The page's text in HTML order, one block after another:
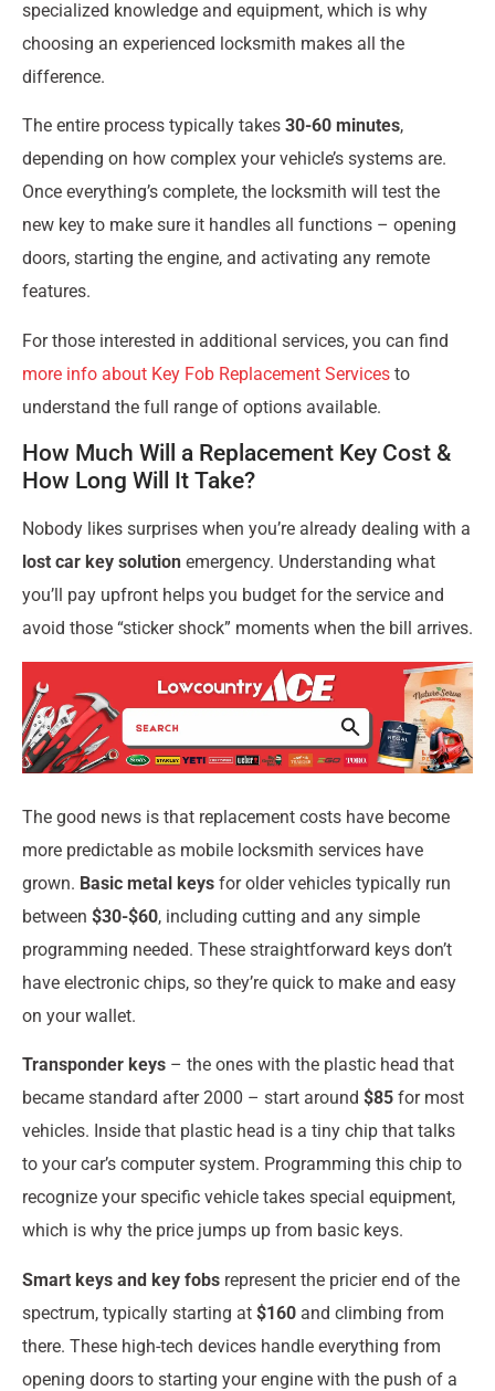
specialized knowledge and equipment, which is why
choosing an experienced locksmith makes all the
difference.
The entire process typically takes 30-60 minutes,
depending on how complex your vehicle’s systems are.
Once everything’s complete, the locksmith will test the
new key to make sure it handles all functions – opening
doors, starting the engine, and activating any remote
features.
For those interested in additional services, you can find
more info about Key Fob Replacement Services to
understand the full range of options available.
How Much Will a Replacement Key Cost &
How Long Will It Take?
Nobody likes surprises when you’re already dealing with a
lost car key solution emergency. Understanding what
you’ll pay upfront helps you budget for the service and
avoid those “sticker shock” moments when the bill arrives.
The good news is that replacement costs have become
more predictable as mobile locksmith services have
grown. Basic metal keys for older vehicles typically run
between $30-$60, including cutting and any simple
programming needed. These straightforward keys don’t
have electronic chips, so they’re quick to make and easy
on your wallet.
Transponder keys – the ones with the plastic head that
became standard after 2000 – start around $85 for most
vehicles. Inside that plastic head is a tiny chip that talks
to your car’s computer system. Programming this chip to
recognize your specific vehicle takes special equipment,
which is why the price jumps up from basic keys.
Smart keys and key fobs represent the pricier end of the
spectrum, typically starting at $160 and climbing from
there. These high-tech devices handle everything from
opening doors to starting your engine with the push of a